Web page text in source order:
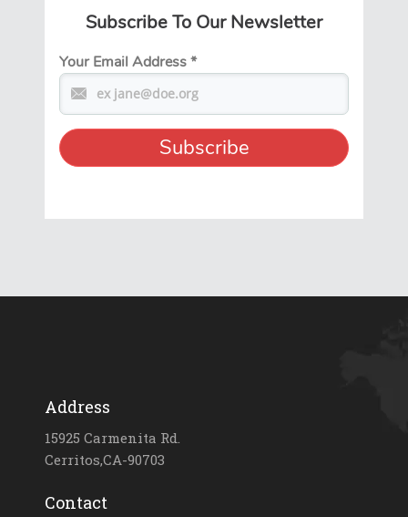
Subscribe To Our Newsletter
Your Email Address*
Address
15925 Carmenita Rd.
Cerritos,CA-90703
Contact